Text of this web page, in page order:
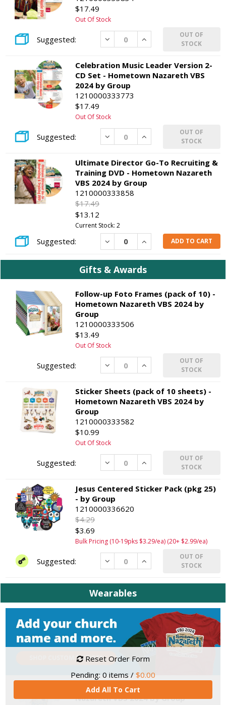
$17.49
Out Of Stock
Decrease Increase
OUT OF
STOCK
Celebration Music Leader Version 2-
CD Set - Hometown Nazareth VBS
2024 by Group
1210000333773
$17.49
Out Of Stock
Decrease Increase
OUT OF
STOCK
Ultimate Director Go-To Recruiting &
Training DVD - Hometown Nazareth
VBS 2024 by Group
1210000333858
$17.49
$13.12
Current Stock: 2
Decrease IncreaseADD TO CART
Gifts & Awards
Follow-up Foto Frames (pack of 10) -
Hometown Nazareth VBS 2024 by
Group
1210000333506
$13.49
Out Of Stock
Decrease Increase
OUT OF
STOCK
Sticker Sheets (pack of 10 sheets) -
Hometown Nazareth VBS 2024 by
Group
1210000333582
$10.99
Out Of Stock
Decrease Increase
OUT OF
STOCK
Jesus Centered Sticker Pack (pkg 25)
- by Group
1210000336620
$4.29
$3.69
Bulk Pricing (10-19pks $3.29/ea) (20+ $2.99/ea)
Decrease Increase
OUT OF
STOCK
Wearables
Theme T-shirt, Child XS - Hometown
Nazareth VBS 2024 by Group
Reset Order Form
Pending: 0 items / $0.00
Add All To Cart